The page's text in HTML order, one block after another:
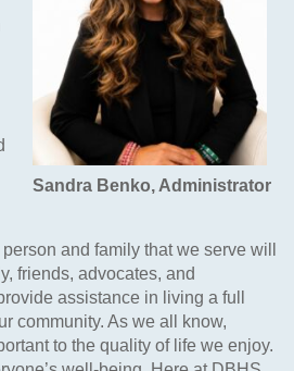
Sandra Benko, Administrator
and family that we serve will
friends, advocates, and
assistance in living a full
community. As we all know,
to the quality of life we enjoy.